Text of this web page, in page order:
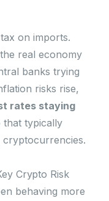
on imports.
real economy
banks trying
risks rise,
rates staying
typically
cryptocurrencies.
Crypto Risk
behaving more